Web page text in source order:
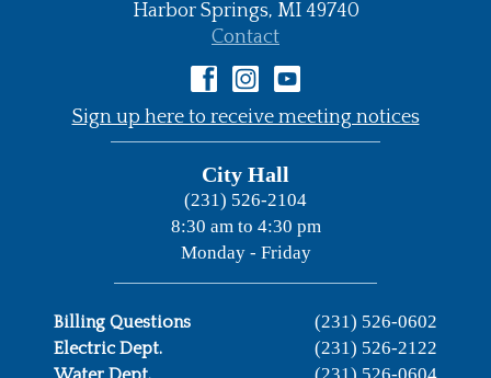
Harbor Springs, MI 49740
•
Contact
•
Sign up here to receive meeting notices
City Hall
(231) 526-2104
8:30 am to 4:30 pm
Monday - Friday
Billing Questions (231) 526-0602
Electric Dept. (231) 526-2122
(231) 526-0604